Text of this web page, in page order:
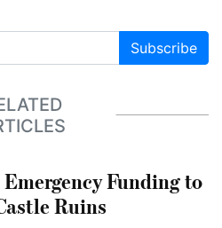
Subscribe
Funding to
Ruins